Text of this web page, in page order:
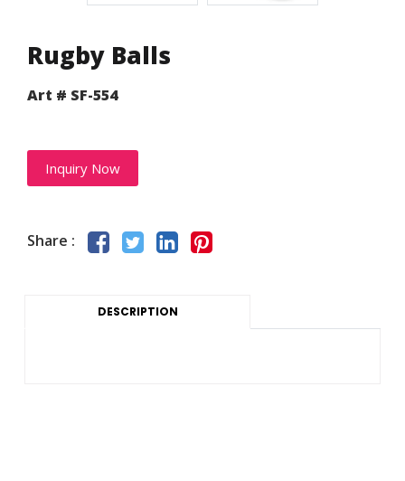
Rugby Balls
Art # SF-554
Inquiry Now
Share :
DESCRIPTION